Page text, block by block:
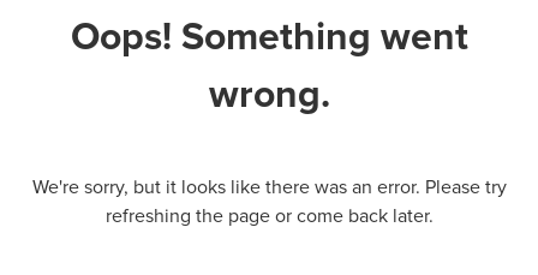
Oops! Something went
wrong.
We're sorry, but it looks like there was an error. Please try
refreshing the page or come back later.